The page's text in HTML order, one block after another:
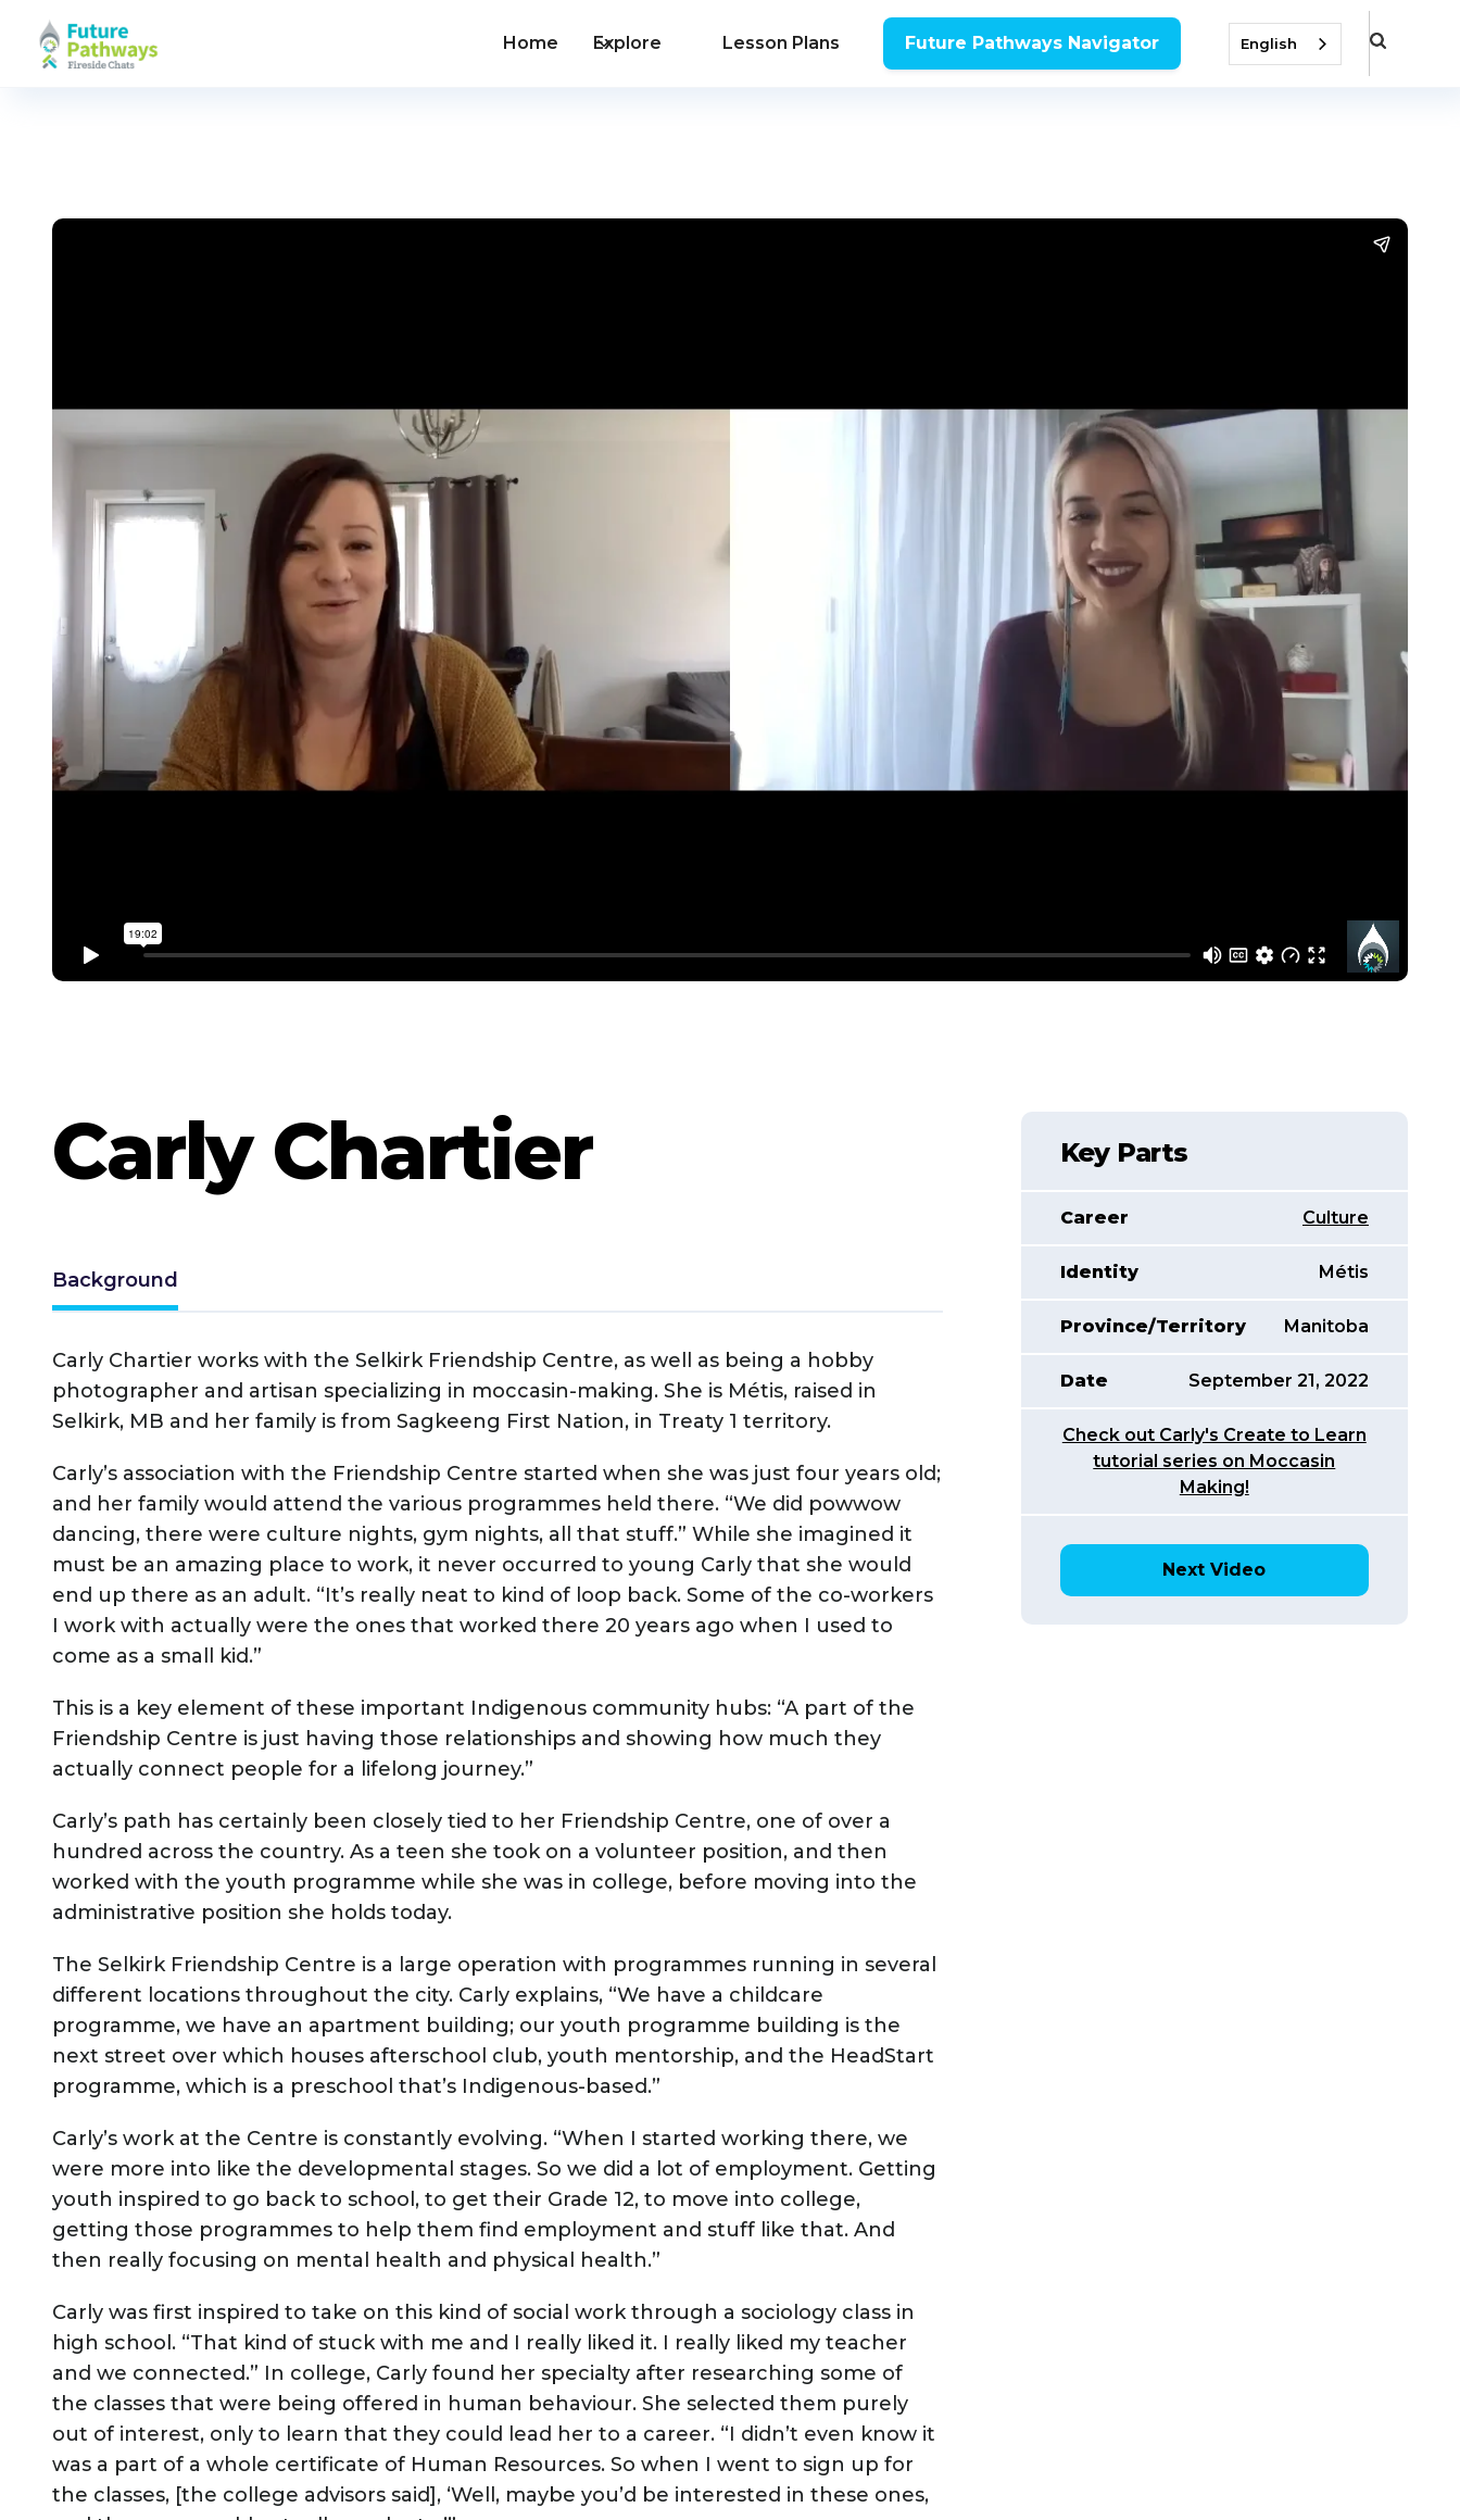
Home Explore Lesson Plans Future Pathways Navigator English
Carly Chartier
Background
Carly Chartier works with the Selkirk Friendship Centre, as well as being a hobby
photographer and artisan specializing in moccasin-making. She is Métis, raised in
Selkirk, MB and her family is from Sagkeeng First Nation, in Treaty 1 territory.
Carly’s association with the Friendship Centre started when she was just four years old;
and her family would attend the various programmes held there. “We did powwow
dancing, there were culture nights, gym nights, all that stuff.” While she imagined it
must be an amazing place to work, it never occurred to young Carly that she would
end up there as an adult. “It’s really neat to kind of loop back. Some of the co-workers
I work with actually were the ones that worked there 20 years ago when I used to
come as a small kid.”
This is a key element of these important Indigenous community hubs: “A part of the
Friendship Centre is just having those relationships and showing how much they
actually connect people for a lifelong journey.”
Carly’s path has certainly been closely tied to her Friendship Centre, one of over a
hundred across the country. As a teen she took on a volunteer position, and then
worked with the youth programme while she was in college, before moving into the
administrative position she holds today.
The Selkirk Friendship Centre is a large operation with programmes running in several
different locations throughout the city. Carly explains, “We have a childcare
programme, we have an apartment building; our youth programme building is the
next street over which houses afterschool club, youth mentorship, and the HeadStart
programme, which is a preschool that’s Indigenous-based.”
Carly’s work at the Centre is constantly evolving. “When I started working there, we
were more into like the developmental stages. So we did a lot of employment. Getting
youth inspired to go back to school, to get their Grade 12, to move into college,
getting those programmes to help them find employment and stuff like that. And
then really focusing on mental health and physical health.”
Carly was first inspired to take on this kind of social work through a sociology class in
high school. “That kind of stuck with me and I really liked it. I really liked my teacher
and we connected.” In college, Carly found her specialty after researching some of
the classes that were being offered in human behaviour. She selected them purely
out of interest, only to learn that they could lead her to a career. “I didn’t even know it
was a part of a whole certificate of Human Resources. So when I went to sign up for
the classes, [the college advisors said], ‘Well, maybe you’d be interested in these ones,
Key Parts
Career Culture
Identity Métis
Province/Territory Manitoba
Date September 21, 2022
Check out Carly's Create to Learn
tutorial series on Moccasin
Making!
Next Video